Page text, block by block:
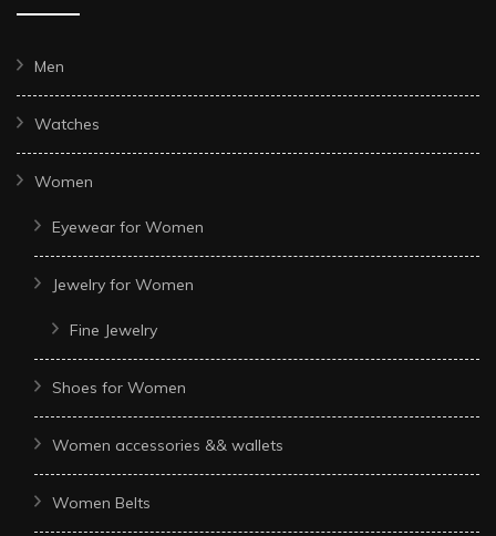
Men
Watches
Women
Eyewear for Women
Jewelry for Women
Fine Jewelry
Shoes for Women
Women accessories && wallets
Women Belts